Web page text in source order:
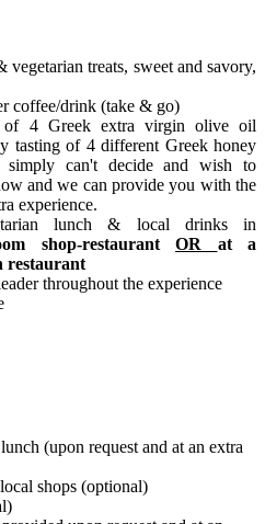
treats, sweet and savory,
coffee/drink (take & go)
of 4 Greek extra virgin olive oil
tasting of 4 different Greek honey
can't decide and wish to
and we can provide you with the
experience.
lunch & local drinks in
shop-restaurant OR at a
restaurant
throughout the experience
(upon request and at an extra
shops (optional)